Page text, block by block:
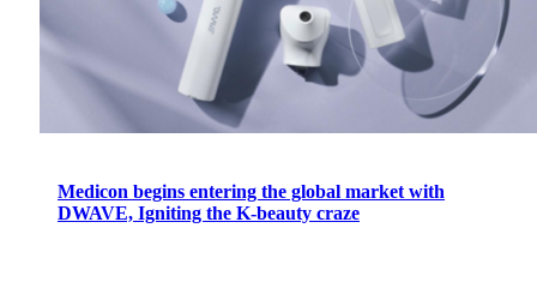
Medicon begins entering the global market with
DWAVE, Igniting the K-beauty craze